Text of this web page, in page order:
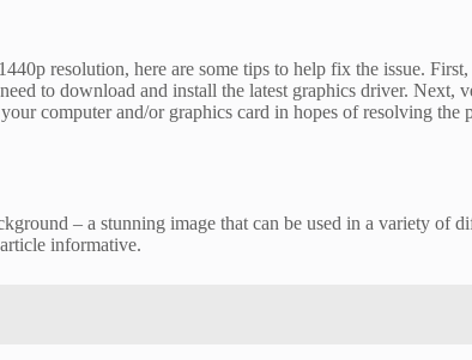
resolution, here are some tips to help fix the issue.
to download and install the latest graphics driver.
computer and/or graphics card in hopes of resolving
– a stunning image that can be used in a variety of
informative.